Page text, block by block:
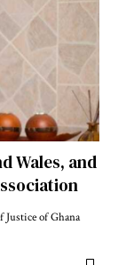
Wales, and
Justice of Ghana